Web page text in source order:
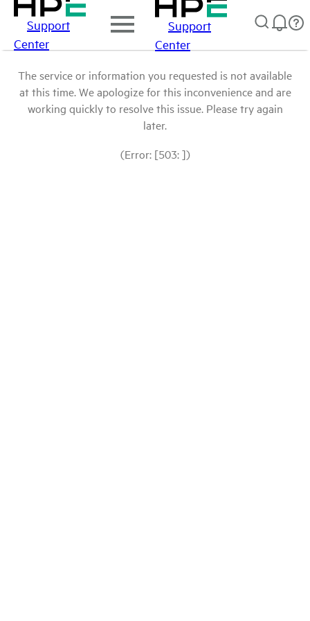
Support
Center
Support
Center
The service or information you requested is not available
at this time. We apologize for this inconvenience and are
working quickly to resolve this issue. Please try again
later.
(Error: [503: ])